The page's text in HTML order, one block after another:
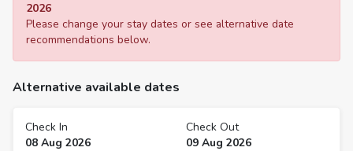
2026
Please change your stay dates or see alternative date
recommendations below.
Alternative available dates
Check In
08 Aug 2026
Check Out
09 Aug 2026